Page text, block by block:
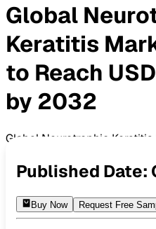
Global
Keratitis
to Reach
by 2032
Global Neurotrophic
Published Date:
Buy Now Request Free